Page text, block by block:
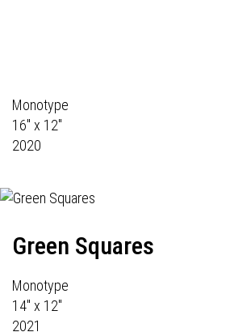
Monotype
16" x 12"
2020
Green Squares
Monotype
14" x 12"
2021